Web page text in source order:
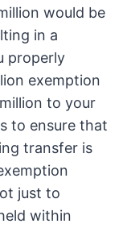
would be
in a
properly
exemption
to your
to ensure that
transfer is
just to
within